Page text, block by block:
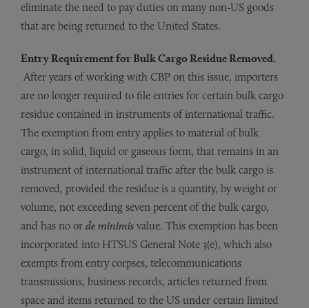
eliminate the need to pay duties on many non-US goods
that are being returned to the United States.
Entry Requirement for Bulk Cargo Residue Removed.
After years of working with CBP on this issue, importers
are no longer required to file entries for certain bulk cargo
residue contained in instruments of international traffic.
The exemption from entry applies to material of bulk
cargo, in solid, liquid or gaseous form, that remains in an
instrument of international traffic after the bulk cargo is
removed, provided the residue is a quantity, by weight or
volume, not exceeding seven percent of the bulk cargo,
and has no or de minimis value. This exemption has been
incorporated into HTSUS General Note 3(e), which also
exempts from entry corpses, telecommunications
transmissions, business records, articles returned from
space and items returned to the US under certain limited